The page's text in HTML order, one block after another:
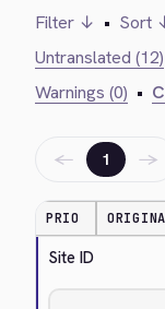
Filter ↓ • Sort
Untranslated (12)
Warnings (0) •
← 1 →
PRIO
Site ID